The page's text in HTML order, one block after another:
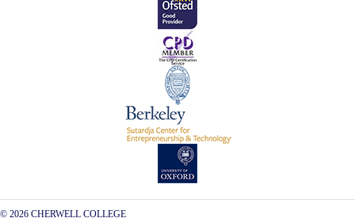
© 2026 CHERWELL COLLEGE